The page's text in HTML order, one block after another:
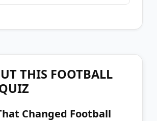
THIS FOOTBALL
Changed Football